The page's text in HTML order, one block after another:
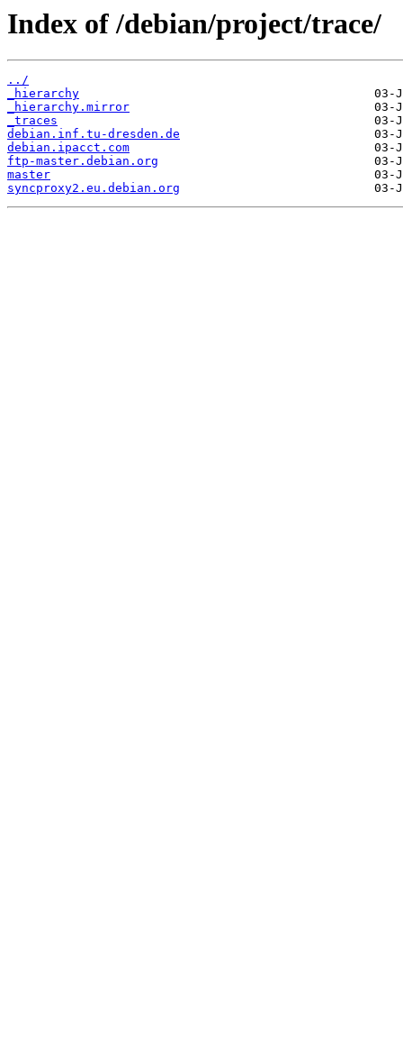
Index of /debian/project/trace/
../
_hierarchy
_hierarchy.mirror
_traces
debian.inf.tu-dresden.de
debian.ipacct.com
ftp-master.debian.org
master
syncproxy2.eu.debian.org